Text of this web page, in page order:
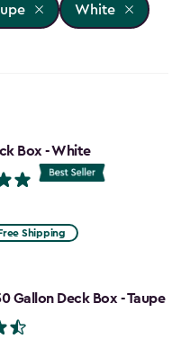
White
Box - White
Shipping
Gallon Deck Box - Taupe